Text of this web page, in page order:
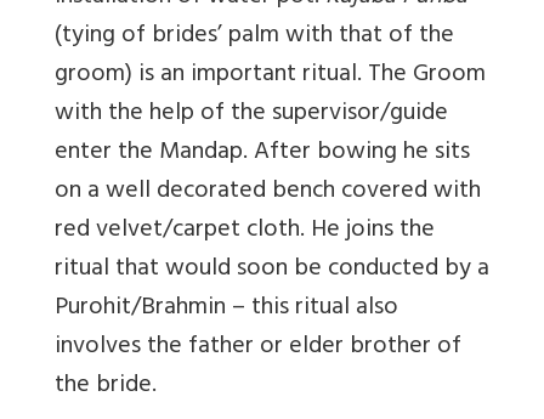
(tying of brides’ palm with that of the
groom) is an important ritual. The Groom
with the help of the supervisor/guide
enter the Mandap. After bowing he sits
on a well decorated bench covered with
red velvet/carpet cloth. He joins the
ritual that would soon be conducted by a
Purohit/Brahmin – this ritual also
involves the father or elder brother of
the bride.